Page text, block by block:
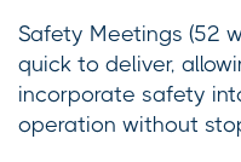
Safety Meetings (52
quick to deliver,
incorporate safety
operation without